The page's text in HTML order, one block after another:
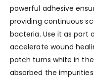
powerful adhesive
providing continuous
bacteria. Use it as part
accelerate wound
patch turns white in
absorbed the